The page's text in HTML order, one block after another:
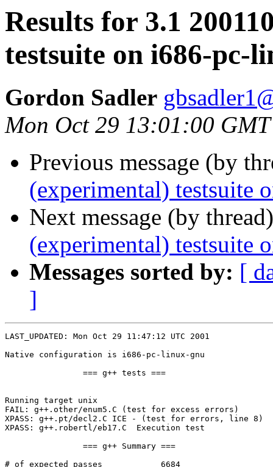
Results for 3.1
testsuite on i686-pc-
Gordon Sadler
Mon Oct 29 13:01:00
Previous message (by
(experimental) testsuite
Next message (by
(experimental) testsuite
Messages sorted by: [
]
LAST_UPDATED: Mon Oct 29 11:47:12 UTC 2001
Native configuration is i686-pc-linux-gnu
Running target unix
FAIL: g++.other/enum5.C (test for excess errors)
XPASS: g++.pt/decl2.C ICE - (test for errors, line 8)
XPASS: g++.robertl/eb17.C  Execution test
# of expected passes		6684